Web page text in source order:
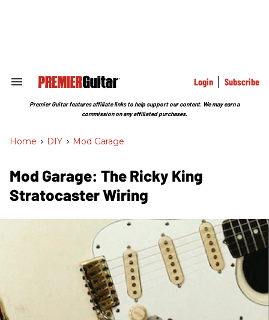
Search
Section
Login Subscribe
Premier Guitar features affiliate links to help support our content. We may earn a
commission on any affiliated purchases.
Home > DIY > Mod Garage
Mod Garage: The Ricky King
Stratocaster Wiring